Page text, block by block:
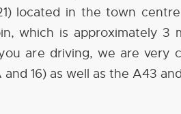
located in the town
which is approximately 3
are driving, we are very
and 16) as well as the A43